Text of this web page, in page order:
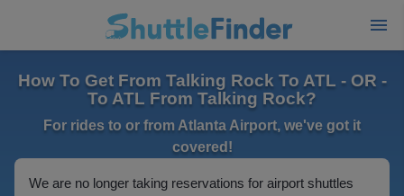
How To Get From Talking Rock To ATL - OR -
To ATL From Talking Rock?
For rides to or from Atlanta Airport, we've got it
covered!
We are no longer taking reservations for airport shuttles